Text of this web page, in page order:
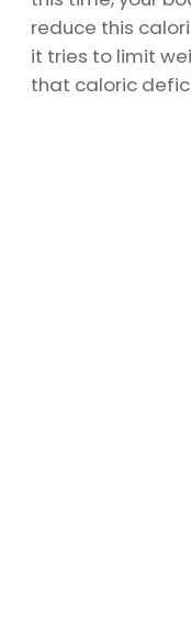
reduce this
it tries to limit
that caloric